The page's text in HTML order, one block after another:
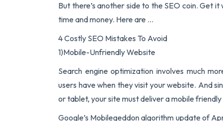
But there’s another side to the SEO coin. Get
time and money. Here are …
4 Costly SEO Mistakes To Avoid
1)Mobile-Unfriendly Website
Search engine optimization involves much
users have when they visit your website. And
or tablet, your site must deliver a mobile
Google’s Mobilegeddon algorithm update of